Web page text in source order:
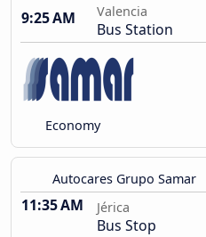
9:25 AM
Valencia
Bus Station
Economy
Autocares Grupo Samar
11:35 AM Jérica
Bus Stop